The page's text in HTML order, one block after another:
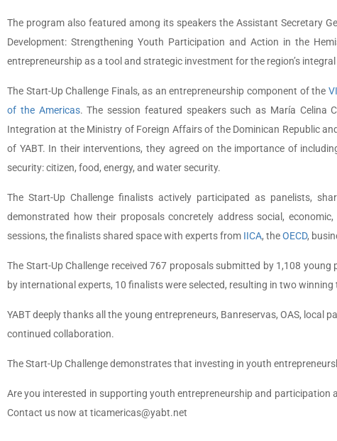
The program also featured among its speakers the Assistant Secretary
Development: Strengthening Youth Participation and Action in the
entrepreneurship as a tool and strategic investment for the region’s
The Start-Up Challenge Finals, as an entrepreneurship component of the
of the Americas. The session featured speakers such as María Celina
Integration at the Ministry of Foreign Affairs of the Dominican Republic
of YABT. In their interventions, they agreed on the importance of
security: citizen, food, energy, and water security.
The Start-Up Challenge finalists actively participated as panelists,
demonstrated how their proposals concretely address social,
sessions, the finalists shared space with experts from IICA, theOECD,
The Start-Up Challenge received 767 proposals submitted by 1,108
by international experts, 10 finalists were selected, resulting in two winning
YABT deeply thanks all the young entrepreneurs, Banreservas, OAS,
continued collaboration.
The Start-Up Challenge demonstrates that investing in youth
Are you interested in supporting youth entrepreneurship and
Contact us now at ticamericas@yabt.net